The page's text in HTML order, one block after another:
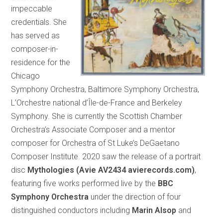
impeccable
credentials. She
has served as
composer-in-
residence for the
Chicago
Symphony Orchestra, Baltimore Symphony Orchestra,
L’Orchestre national d’Île-de-France and Berkeley
Symphony. She is currently the Scottish Chamber
Orchestra’s Associate Composer and a mentor
composer for Orchestra of St Luke’s DeGaetano
Composer Institute. 2020 saw the release of a portrait
disc Mythologies (Avie AV2434 avierecords.com),
featuring five works performed live by the BBC
Symphony Orchestra under the direction of four
distinguished conductors including Marin Alsop and